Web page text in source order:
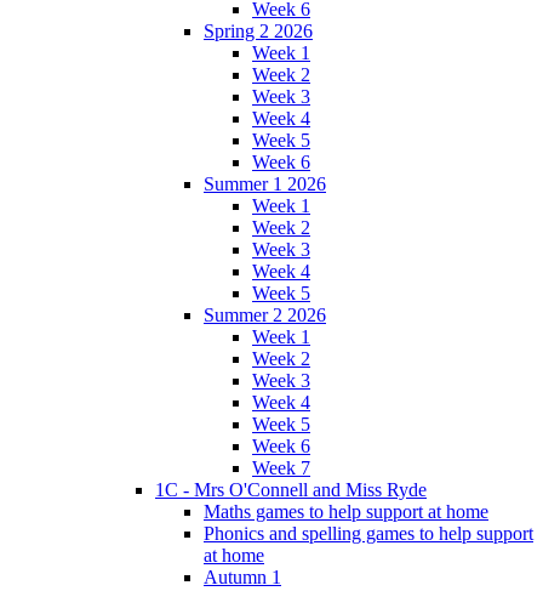
Week 6
Spring 2 2026
Week 1
Week 2
Week 3
Week 4
Week 5
Week 6
Summer 1 2026
Week 1
Week 2
Week 3
Week 4
Week 5
Summer 2 2026
Week 1
Week 2
Week 3
Week 4
Week 5
Week 6
Week 7
1C - Mrs O'Connell and Miss Ryde
Maths games to help support at home
Phonics and spelling games to help support
at home
Autumn 1